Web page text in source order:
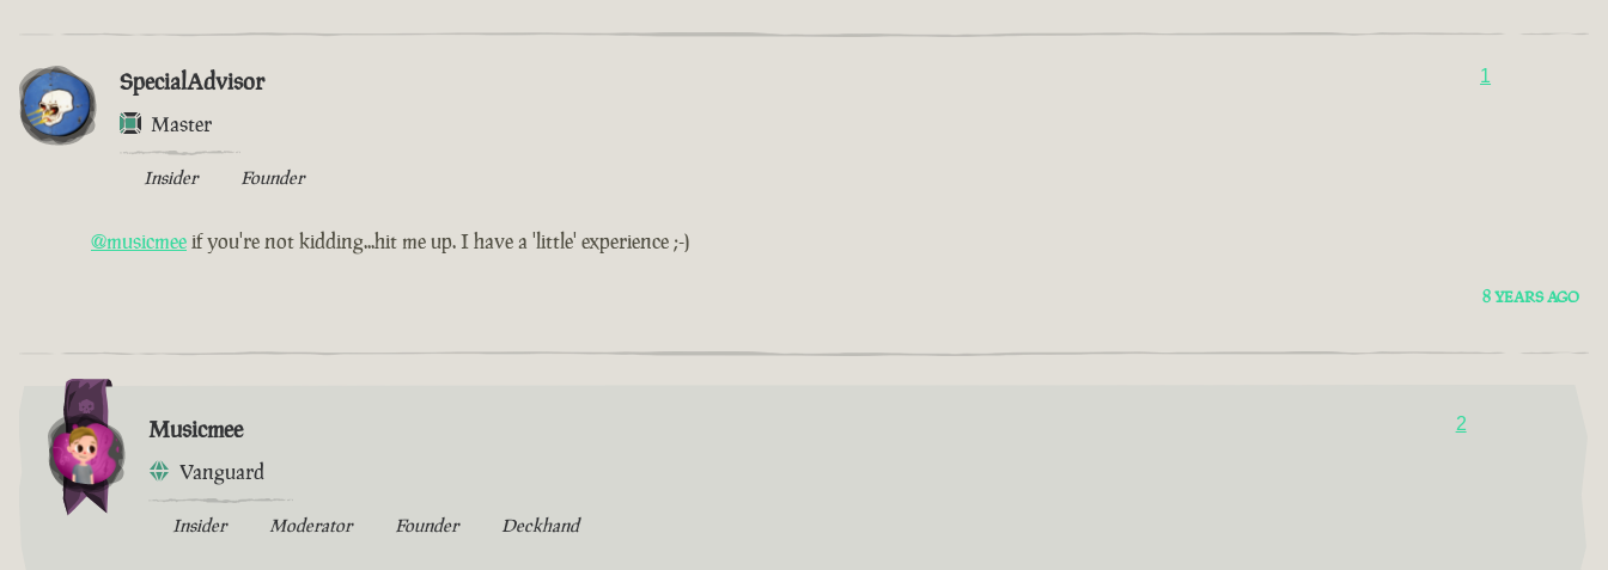
SpecialAdvisor
Master
Insider Founder
1
@musicmeeif you're not kidding...hit me up. I have a 'little' experience ;-)
8 YEARS AGO
Musicmee
Vanguard
Insider Moderator Founder Deckhand
2